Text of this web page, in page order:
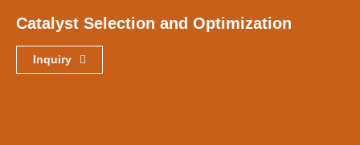
Catalyst Selection and Optimization
Inquiry